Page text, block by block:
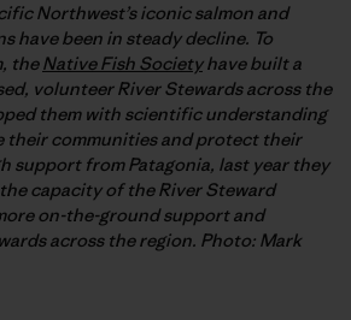
Northwest’s iconic salmon and
have been in steady decline. To
theNative Fish Societyhave built a
volunteer River Stewards across the
them with scientific understanding
their communities and protect their
support from Patagonia, last year they
capacity of the River Steward
on-the-ground support and
across the region. Photo: Mark